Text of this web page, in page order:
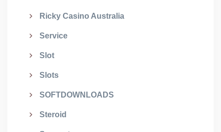
Ricky Casino Australia
Service
Slot
Slots
SOFTDOWNLOADS
Steroid